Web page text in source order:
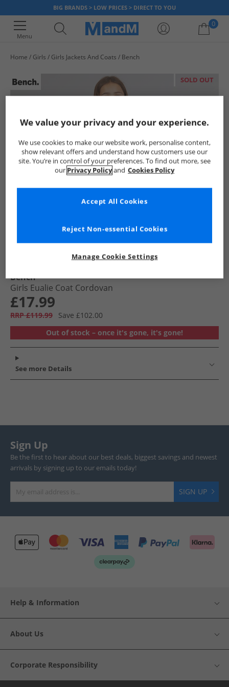
BIG BRANDS > LOW PRICES > DIRECT TO YOU
Menu
0
Home Girls Girls Jackets And Coats Bench
SOLD OUT
Bench
Girls Eualie Coat Cordovan
£17.99
RRP £119.99
Save £102.00
Out of stock – once it's gone, it's gone!
See more Details
Sign Up
Be the first to hear about our best deals, biggest savings and newest
arrivals by signing up to our emails today!
SIGN UP
Help & Information
About Us
Corporate Responsibility
We value your privacy and your experience.
We use cookies to make our website work, personalise content,
show relevant offers and understand how customers use our
site. You’re in control of your preferences. To find out more, see
our Privacy Policyand Cookies Policy
Manage Cookie Settings
Reject Non-essential Cookies
Accept All Cookies